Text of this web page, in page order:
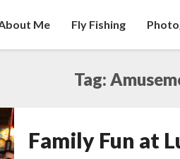
Me Fly Fishing
Tag:
Family
Family Fun at